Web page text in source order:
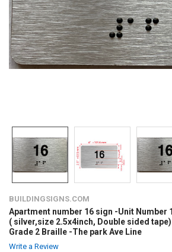
BUILDINGSIGNS.COM
Apartment number 16 sign -Unit Number
( silver,size 2.5x4inch, Double sided
Grade 2 Braille -The park Ave Line
Write a Review